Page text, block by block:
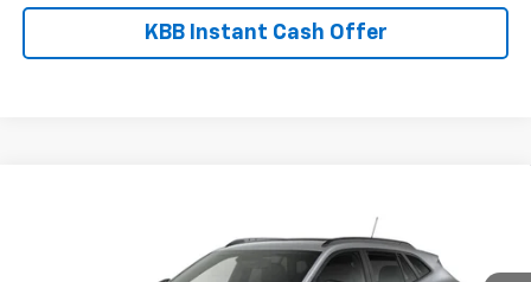
KBB Instant Cash Offer
Stock:8906Model:1TU58
FINAL PRICE